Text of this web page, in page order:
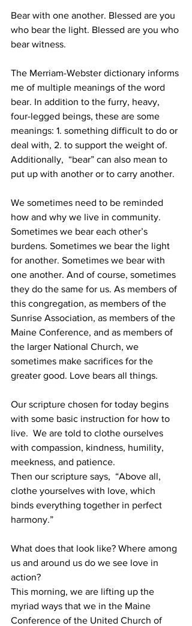
Bear with one another. Blessed are you
who bear the light. Blessed are you who
bear witness.
The Merriam-Webster dictionary informs
me of multiple meanings of the word
bear. In addition to the furry, heavy,
four-legged beings, these are some
meanings: 1. something difficult to do or
deal with, 2. to support the weight of.
Additionally,  “bear” can also mean to
put up with another or to carry another.
We sometimes need to be reminded
how and why we live in community.
Sometimes we bear each other’s
burdens. Sometimes we bear the light
for another. Sometimes we bear with
one another. And of course, sometimes
they do the same for us. As members of
this congregation, as members of the
Sunrise Association, as members of the
Maine Conference, and as members of
the larger National Church, we
sometimes make sacrifices for the
greater good. Love bears all things.
Our scripture chosen for today begins
with some basic instruction for how to
live.  We are told to clothe ourselves
with compassion, kindness, humility,
meekness, and patience.
Then our scripture says,  “Above all,
clothe yourselves with love, which
binds everything together in perfect
harmony.”
What does that look like? Where among
us and around us do we see love in
action?
This morning, we are lifting up the
myriad ways that we in the Maine
Conference of the United Church of